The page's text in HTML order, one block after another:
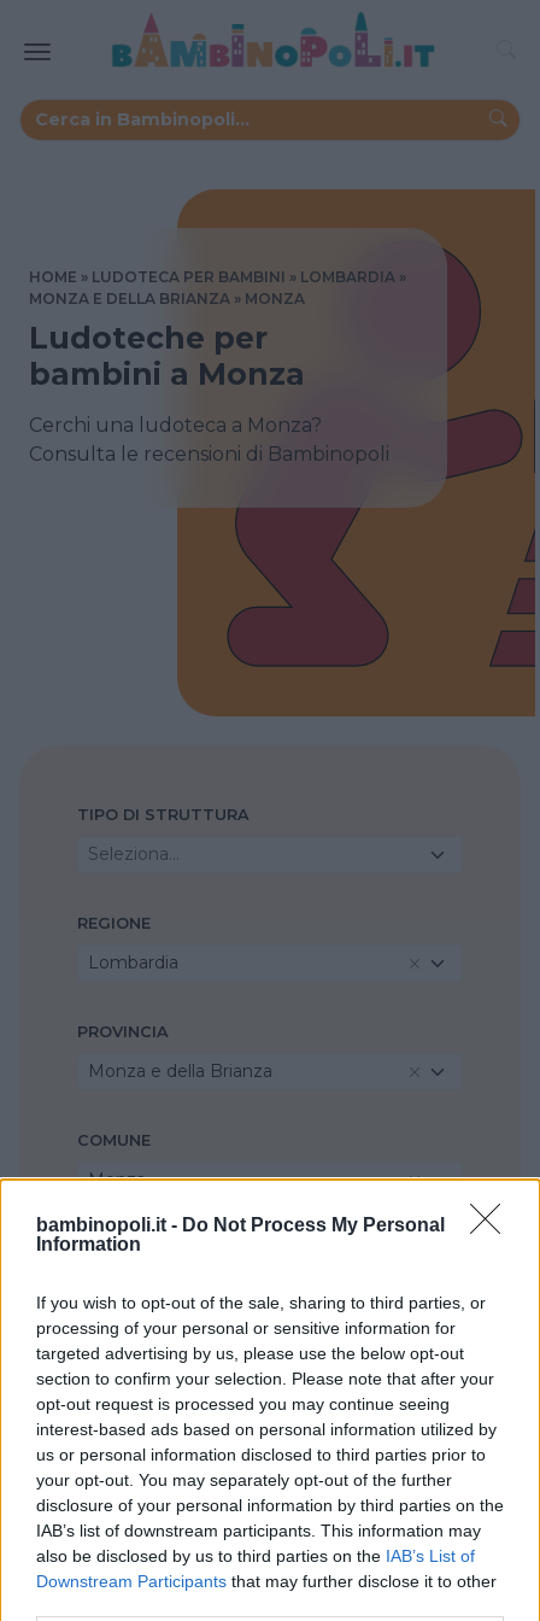
bambinopoli.it - Do Not Process My Personal
Information
If you wish to opt-out of the sale, sharing to third parties, or
processing of your personal or sensitive information for
targeted advertising by us, please use the below opt-out
section to confirm your selection. Please note that after your
opt-out request is processed you may continue seeing
interest-based ads based on personal information utilized by
us or personal information disclosed to third parties prior to
your opt-out. You may separately opt-out of the further
disclosure of your personal information by third parties on the
IAB’s list of downstream participants. This information may
also be disclosed by us to third parties on the IAB’s List of
Downstream Participants that may further disclose it to other
HOME LUDOTECA PER BAMBINI
LOMBARDIA
MONZA E DELLA BRIANZA
MONZA
Ludoteche per
bambini a Monza
Cerchi una ludoteca a Monza?
Consulta le recensioni di Bambinopoli
TIPO DI STRUTTURA
Seleziona...
REGIONE
Lombardia
PROVINCIA
Monza e della Brianza
COMUNE
Monza